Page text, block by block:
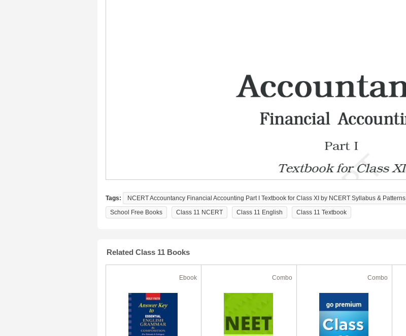
Tags: NCERT Accountancy Financial Accounting Part I Textbook for Class XI by NCERT Syllabus & Patterns
School Free Books
Class 11 NCERT Class 11 English Class 11 Textbook
Related Class 11 Books
Ebook Combo Combo